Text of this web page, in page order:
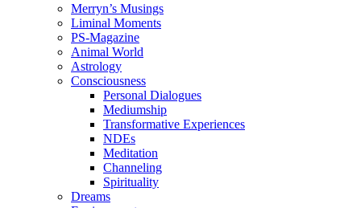
Merryn’s Musings
Liminal Moments
PS-Magazine
Animal World
Astrology
Consciousness
Personal Dialogues
Mediumship
Transformative Experiences
NDEs
Meditation
Channeling
Spirituality
Dreams